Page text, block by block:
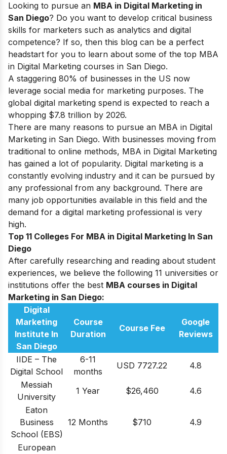
Looking to pursue an MBA in Digital Marketing in
San Diego? Do you want to develop critical business
skills for marketers such as analytics and digital
competence? If so, then this blog can be a perfect
headstart for you to learn about some of the top MBA
in Digital Marketing courses in San Diego.
A staggering 80% of businesses in the US now
leverage social media for marketing purposes. The
global digital marketing spend is expected to reach a
whopping $7.8 trillion by 2026.
There are many reasons to pursue an MBA in Digital
Marketing in San Diego. With businesses moving from
traditional to online methods, MBA in Digital Marketing
has gained a lot of popularity. Digital marketing is a
constantly evolving industry and it can be pursued by
any professional from any background. There are
many job opportunities available in this field and the
demand for a digital marketing professional is very
high.
Top 11 Colleges For MBA in Digital Marketing In San
Diego
After carefully researching and reading about student
experiences, we believe the following 11 universities or
institutions offer the best MBA courses in Digital
Marketing in San Diego:
Digital
Marketing
Institute In
San Diego
Course
Duration
Course Fee
Google
Reviews
IIDE – The
Digital School
6-11
months
USD 7727.22
4.8
Messiah
University
1 Year $26,460
4.6
Eaton
Business
School (EBS)
12 Months $710 4.9
European